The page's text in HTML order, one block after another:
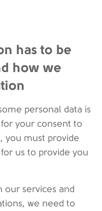
has to be
how we
personal data is
your consent to
you must provide
us to provide you
our services and
we need to